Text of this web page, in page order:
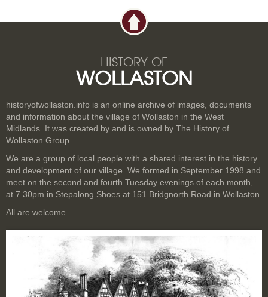
HISTORY OF
WOLLASTON
historyofwollaston.info is an online archive of images, documents
and information about the village of Wollaston in the West
Midlands. It was created by and is owned by The History of
Wollaston Group.
We are a group of local people with a shared interest in the history
and development of our village. We formed in September 1998 and
meet on the second and fourth Tuesday evenings of each month,
at 7.30pm in Stepalong Shoes at 151 Bridgnorth Road in Wollaston.
All are welcome